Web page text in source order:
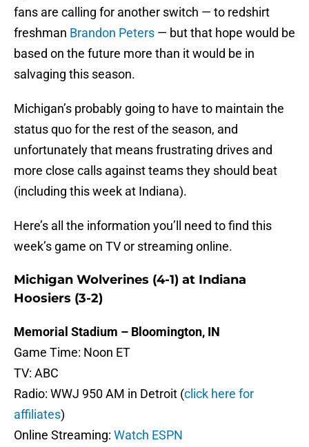
fans are calling for another switch — to redshirt
freshman Brandon Peters — but that hope would be
based on the future more than it would be in
salvaging this season.
Michigan’s probably going to have to maintain the
status quo for the rest of the season, and
unfortunately that means frustrating drives and
more close calls against teams they should beat
(including this week at Indiana).
Here’s all the information you’ll need to find this
week’s game on TV or streaming online.
Michigan Wolverines (4-1) at Indiana
Hoosiers (3-2)
Memorial Stadium – Bloomington, IN
Game Time: Noon ET
TV: ABC
Radio: WWJ 950 AM in Detroit (click here for
affiliates)
Online Streaming: Watch ESPN